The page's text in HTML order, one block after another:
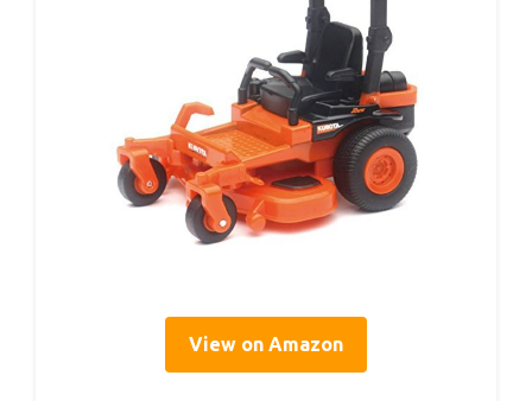
View on Amazon